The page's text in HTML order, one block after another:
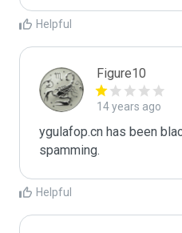
Helpful
Figure10
14 years ago
ygulafop.cn has been
spamming.
Helpful